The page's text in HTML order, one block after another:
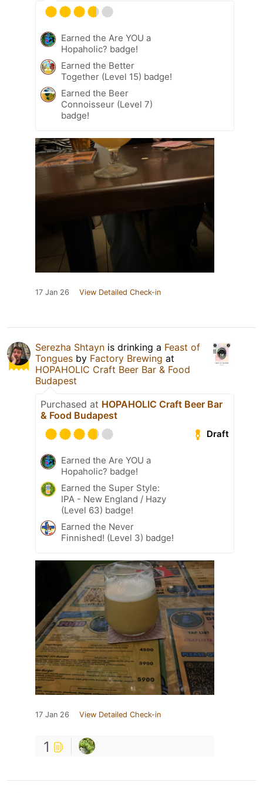
Earned the Are YOU a
Hopaholic? badge!
Earned the Better
Together (Level 15) badge!
Earned the Beer
Connoisseur (Level 7)
badge!
17 Jan 26 View Detailed Check-in
Serezha Shtayn is drinking a Feast of
Tongues by Factory Brewing at
HOPAHOLIC Craft Beer Bar & Food
Budapest
Purchased at HOPAHOLIC Craft Beer Bar
& Food Budapest
Draft
Earned the Are YOU a
Hopaholic? badge!
Earned the Super Style:
IPA - New England / Hazy
(Level 63) badge!
Earned the Never
Finnished! (Level 3) badge!
17 Jan 26 View Detailed Check-in
1